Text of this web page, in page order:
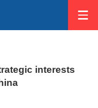
interests